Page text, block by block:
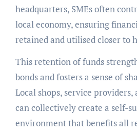
headquarters, SMEs often
local economy, ensuring
retained and utilised closer to
This retention of funds
bonds and fosters a sense of
Local shops, service
can collectively create a self-
environment that benefits all